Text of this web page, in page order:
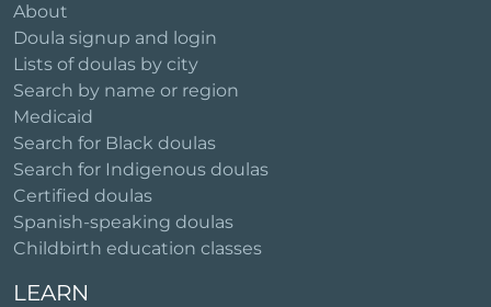
About
Doula signup and login
Lists of doulas by city
Search by name or region
Medicaid
Search for Black doulas
Search for Indigenous doulas
Certified doulas
Spanish-speaking doulas
Childbirth education classes
LEARN